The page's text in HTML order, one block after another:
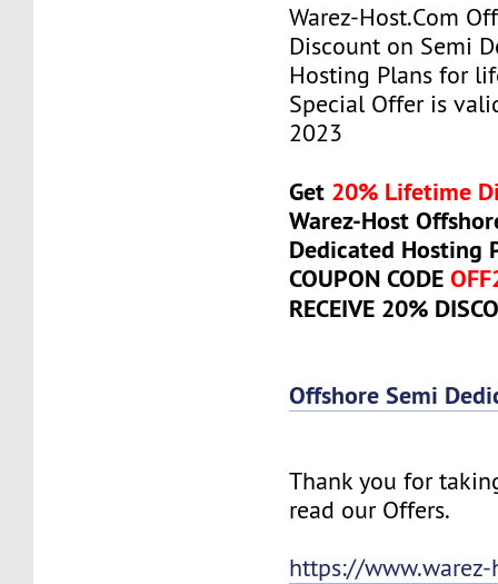
Warez-Host.Com
Discount on Semi
Hosting Plans for
Special Offer is
2023
Get 20% Lifetime
Warez-Host
Dedicated Hosting
COUPON CODE
RECEIVE 20%
Offshore Semi
Thank you for
read our Offers.
https://www.warez-